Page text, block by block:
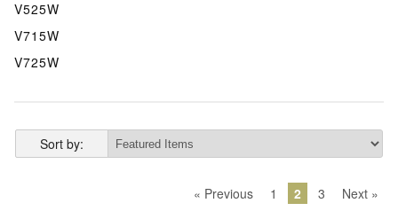
V525W
V715W
V725W
Sort by:
« Previous 1 2 3 Next »